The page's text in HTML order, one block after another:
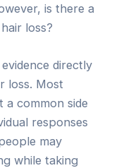
is there a
loss?
directly
loss. Most
a common side
responses
may
while taking